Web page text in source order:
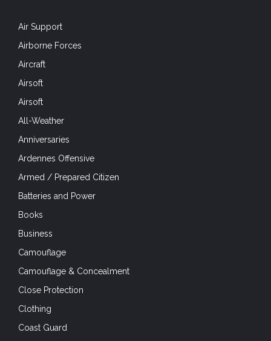
Air Support
Airborne Forces
Aircraft
Airsoft
Airsoft
All-Weather
Anniversaries
Ardennes Offensive
Armed / Prepared Citizen
Batteries and Power
Books
Business
Camouflage
Camouflage & Concealment
Close Protection
Clothing
Coast Guard